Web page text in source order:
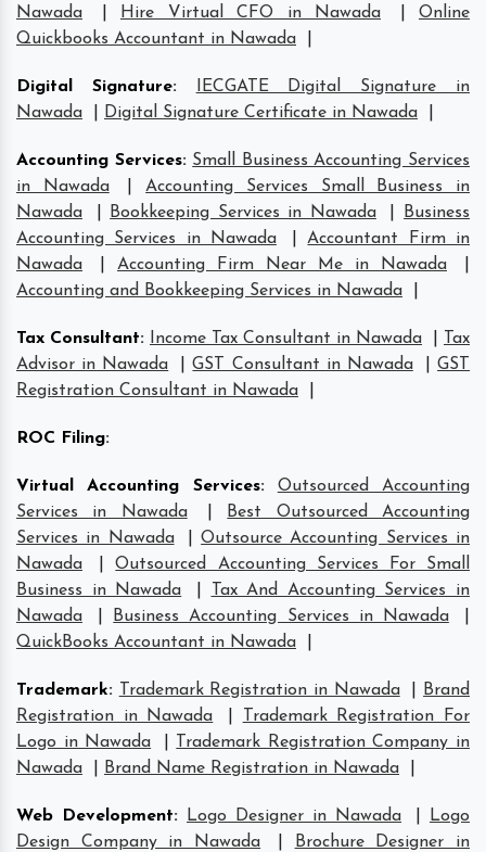
Nawada
Hire Virtual CFO in Nawada
Online
Quickbooks Accountant in Nawada
Digital Signature:
IECGATE Digital Signature in
Nawada
Digital Signature Certificate in Nawada
Accounting Services: Small Business Accounting Services
in Nawada
|Accounting Services Small Business in
Nawada
Bookkeeping Services in Nawada
Business
Accounting Services in Nawada
|Accountant Firm in
Nawada
Accounting Firm Near Me in Nawada
Accounting and Bookkeeping Services in Nawada
Tax Consultant: Income Tax Consultant in Nawada
Tax
Advisor in Nawada
|GST Consultant in Nawada |GST
Registration Consultant in Nawada
ROC Filing:
Virtual Accounting Services:
Outsourced Accounting
Services in Nawada
Best Outsourced Accounting
Services in Nawada
|Outsource Accounting Services in
Nawada
|Outsourced Accounting Services For Small
Business in Nawada
Tax And Accounting Services in
Nawada
Business Accounting Services in Nawada
QuickBooks Accountant in Nawada
Trademark: Trademark Registration in Nawada
Brand
Registration in Nawada
Trademark Registration For
Logo in Nawada
Trademark Registration Company in
Nawada
Brand Name Registration in Nawada
Web Development: Logo Designer in Nawada
Logo
Design Company in Nawada
Brochure Designer in